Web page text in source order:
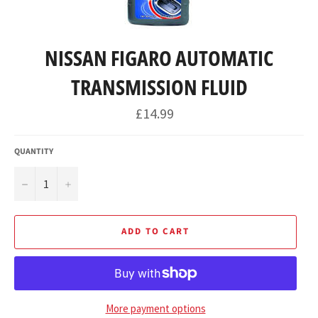
NISSAN FIGARO AUTOMATIC
TRANSMISSION FLUID
Regular
price
£14.99
QUANTITY
− +
ADD TO CART
More payment options